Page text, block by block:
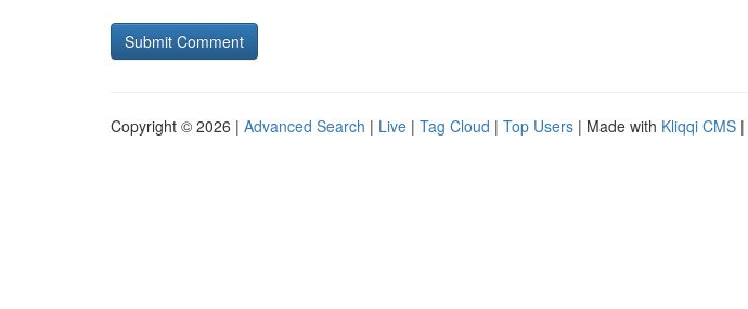
Copyright © 2026 | Advanced Search | Live | Tag Cloud | Top Users | Made with Kliqqi CMS |